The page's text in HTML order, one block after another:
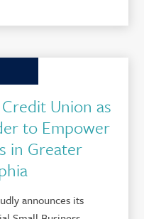
Union as
to Empower
in Greater
announces its